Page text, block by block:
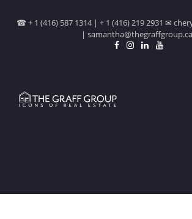
☎ + 1 (416) 587 1314 | + 1 (416) 219 2931 ✉
| samantha@thegraffgroup.ca